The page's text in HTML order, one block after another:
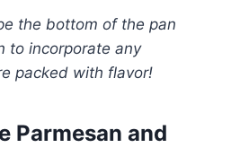
the bottom of the pan
to incorporate any
packed with flavor!
Parmesan and